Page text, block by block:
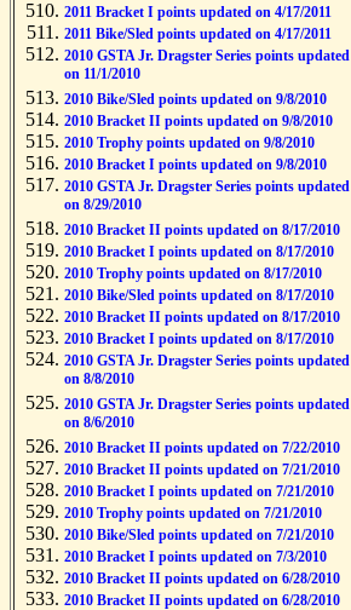
2011 Bracket I points updated on 4/17/2011
2011 Bike/Sled points updated on 4/17/2011
2010 GSTA Jr. Dragster Series points updated
on 11/1/2010
2010 Bike/Sled points updated on 9/8/2010
2010 Bracket II points updated on 9/8/2010
2010 Trophy points updated on 9/8/2010
2010 Bracket I points updated on 9/8/2010
2010 GSTA Jr. Dragster Series points updated
on 8/29/2010
2010 Bracket II points updated on 8/17/2010
2010 Bracket I points updated on 8/17/2010
2010 Trophy points updated on 8/17/2010
2010 Bike/Sled points updated on 8/17/2010
2010 Bracket II points updated on 8/17/2010
2010 Bracket I points updated on 8/17/2010
2010 GSTA Jr. Dragster Series points updated
on 8/8/2010
2010 GSTA Jr. Dragster Series points updated
on 8/6/2010
2010 Bracket II points updated on 7/22/2010
2010 Bracket II points updated on 7/21/2010
2010 Bracket I points updated on 7/21/2010
2010 Trophy points updated on 7/21/2010
2010 Bike/Sled points updated on 7/21/2010
2010 Bracket I points updated on 7/3/2010
2010 Bracket II points updated on 6/28/2010
2010 Bracket II points updated on 6/28/2010